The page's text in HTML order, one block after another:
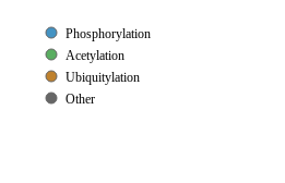
Phosphorylation
Acetylation
Ubiquitylation
Other